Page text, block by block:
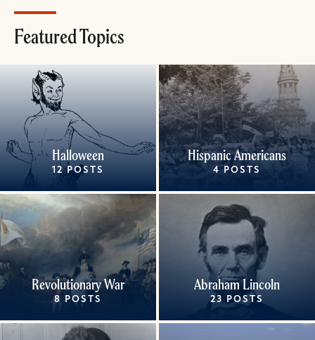
Featured Topics
Halloween
12 POSTS
Hispanic Americans
4 POSTS
Revolutionary War
8 POSTS
Abraham Lincoln
23 POSTS